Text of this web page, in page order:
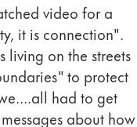
video for a
it is connection".
living on the streets
to protect
had to get
about